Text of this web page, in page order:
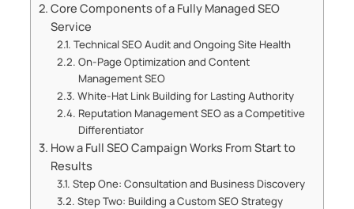
Core Components of a Fully Managed SEO
Service
Technical SEO Audit and Ongoing Site Health
On-Page Optimization and Content
Management SEO
White-Hat Link Building for Lasting Authority
Reputation Management SEO as a Competitive
Differentiator
How a Full SEO Campaign Works From Start to
Results
Step One: Consultation and Business Discovery
Step Two: Building a Custom SEO Strategy